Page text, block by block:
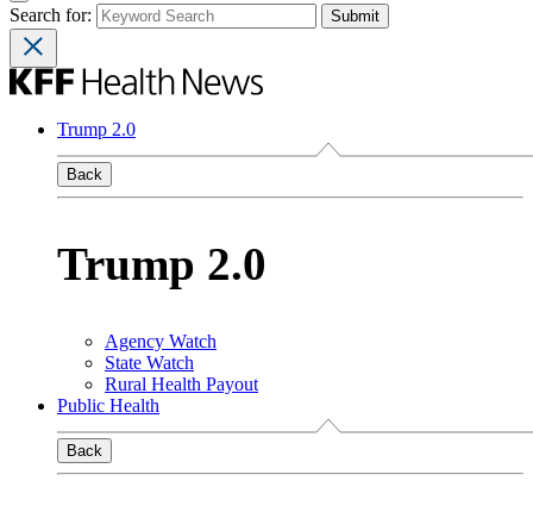
Search for:
Trump 2.0
Back
Trump 2.0
Agency Watch
State Watch
Rural Health Payout
Public Health
Back